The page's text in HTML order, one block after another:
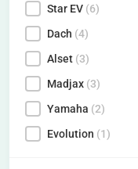
Star EV (6)
Dach (4)
Alset (3)
Madjax (3)
Yamaha (2)
Evolution (1)